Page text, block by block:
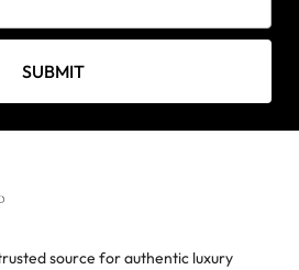
SUBMIT
source for authentic luxury